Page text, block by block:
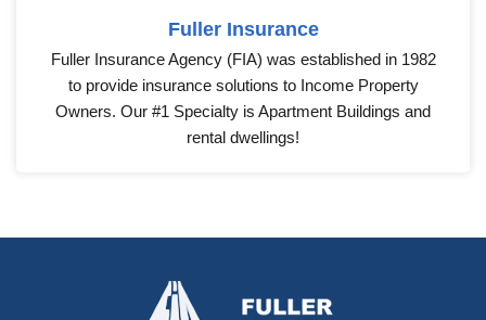
Fuller Insurance
Fuller Insurance Agency (FIA) was established in 1982
to provide insurance solutions to Income Property
Owners. Our #1 Specialty is Apartment Buildings and
rental dwellings!